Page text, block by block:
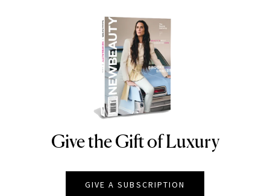
NEWBEAUTY
Give the Gift of Luxury
GIVE A SUBSCRIPTION